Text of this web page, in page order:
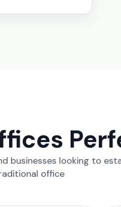
businesses looking to
office